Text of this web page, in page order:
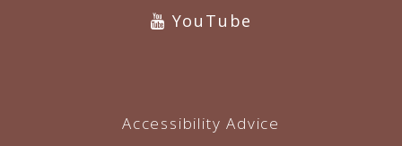
YouTube
Accessibility Advice